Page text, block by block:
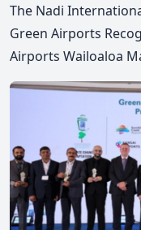
The Nadi
Green Airports
Airports Wailoaloa